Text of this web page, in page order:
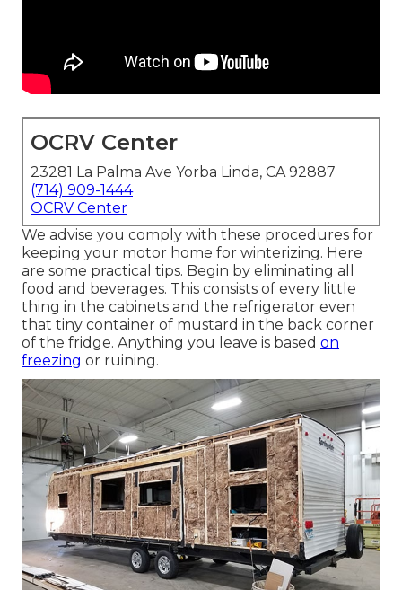
OCRV Center
23281 La Palma Ave Yorba Linda, CA 92887
(714) 909-1444
OCRV Center
We advise you comply with these procedures for
keeping your motor home for winterizing. Here
are some practical tips. Begin by eliminating all
food and beverages. This consists of every little
thing in the cabinets and the refrigerator even
that tiny container of mustard in the back corner
of the fridge. Anything you leave is based on
freezing or ruining.